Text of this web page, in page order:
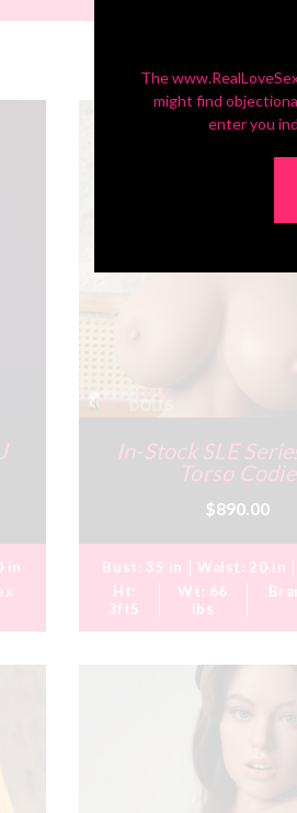
in
In-Stock SLE
Torso Codie
$890.00
Bust: 35 in Waist: 20 in
Ht:
3ft5
Wt: 66
lbs
The
might find
enter you